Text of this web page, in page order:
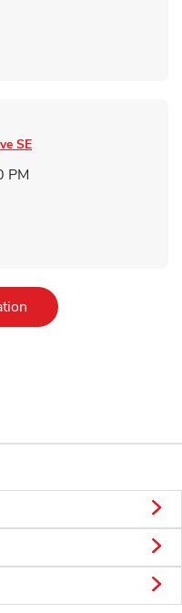
New Tab
SE
PM
New Tab
Link Opens in New Tab